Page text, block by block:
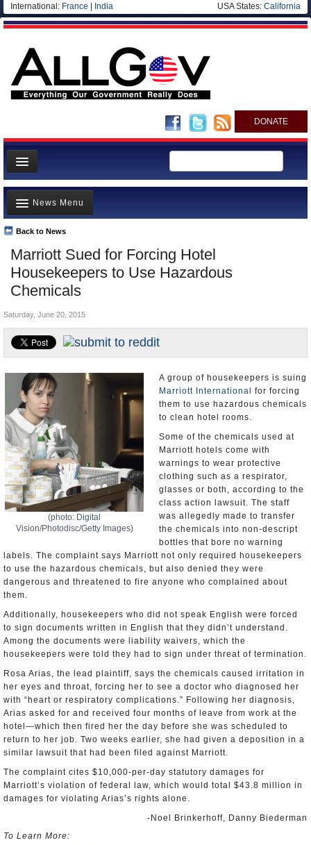
International: France India USA States: California
DONATE
News
Meet your Government
Departments/Agencies
Nations
Blog
Marriott Sued for Forcing Hotel
Housekeepers to Use Hazardous
Chemicals
Back to News
News Menu
Top Stories
Unusual News
Where is the Money Going?
Appointments and Resignations
Saturday, June 20, 2015
(photo: Digital
Vision/Photodisc/Getty Images)
A group of housekeepers is suing
Marriott International
for forcing
them to use hazardous chemicals
to clean hotel rooms.
Some of the chemicals used at
Marriott hotels come with
warnings to wear protective
clothing such as a respirator,
glasses or both, according to the
class action lawsuit. The staff
was allegedly made to transfer
the chemicals into non-descript
bottles that bore no warning
labels. The complaint says Marriott not only required housekeepers
to use the hazardous chemicals, but also denied they were
dangerous and threatened to fire anyone who complained about
them.
Additionally, housekeepers who did not speak English were forced
to sign documents written in English that they didn’t understand.
Among the documents were liability waivers, which the
housekeepers were told they had to sign under threat of termination.
Rosa Arias, the lead plaintiff, says the chemicals caused irritation in
her eyes and throat, forcing her to see a doctor who diagnosed her
with “heart or respiratory complications.” Following her diagnosis,
Arias asked for and received four months of leave from work at the
hotel—which then fired her the day before she was scheduled to
return to her job. Two weeks earlier, she had given a deposition in a
similar lawsuit that had been filed against Marriott.
The complaint cites $10,000-per-day statutory damages for
Marriott’s violation of federal law, which would total $43.8 million in
damages for violating Arias’s rights alone.
-Noel Brinkerhoff, Danny Biederman
To Learn More: